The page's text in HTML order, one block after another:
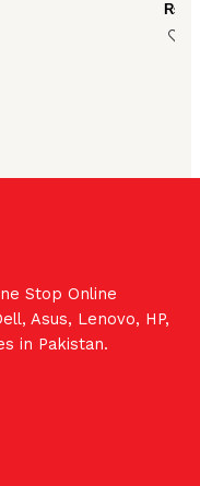
₨
Stop Online
Asus, Lenovo, HP,
in Pakistan.